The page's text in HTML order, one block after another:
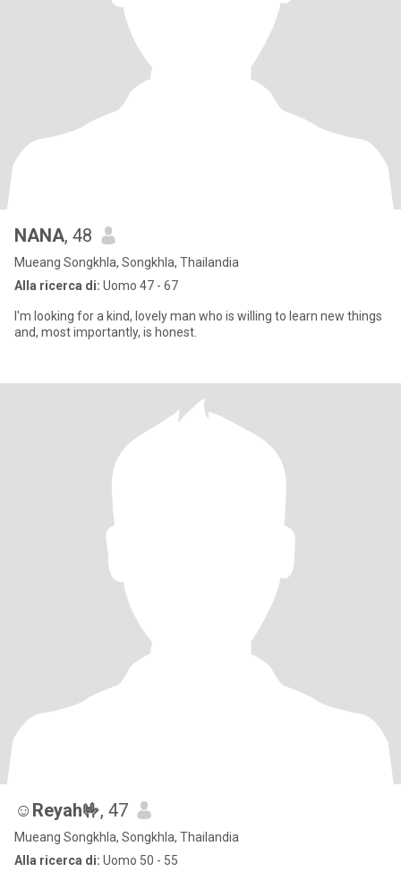
NANA, 48
Mueang Songkhla, Songkhla, Thailandia
Alla ricerca di: Uomo 47 - 67
I'm looking for a kind, lovely man who is willing to learn new things
and, most importantly, is honest.
☺️Reyah🤟, 47
Mueang Songkhla, Songkhla, Thailandia
Alla ricerca di: Uomo 50 - 55